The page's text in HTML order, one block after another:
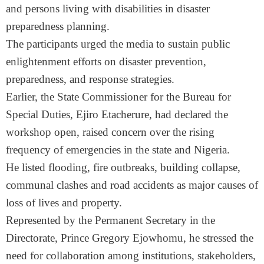
and persons living with disabilities in disaster
preparedness planning.
The participants urged the media to sustain public
enlightenment efforts on disaster prevention,
preparedness, and response strategies.
Earlier, the State Commissioner for the Bureau for
Special Duties, Ejiro Etacherure, had declared the
workshop open, raised concern over the rising
frequency of emergencies in the state and Nigeria.
He listed flooding, fire outbreaks, building collapse,
communal clashes and road accidents as major causes of
loss of lives and property.
Represented by the Permanent Secretary in the
Directorate, Prince Gregory Ejowhomu, he stressed the
need for collaboration among institutions, stakeholders,